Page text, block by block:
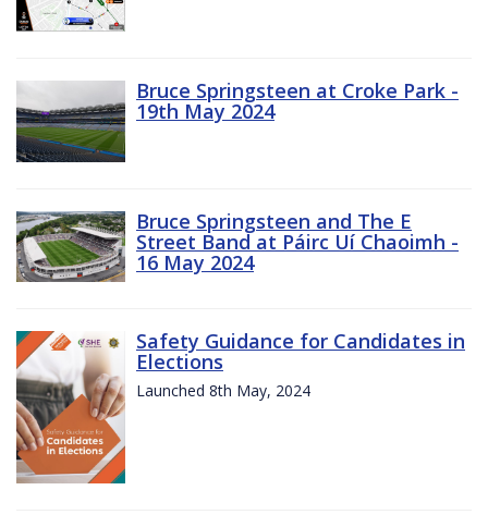
Bruce Springsteen at Croke Park -
19th May 2024
Bruce Springsteen and The E
Street Band at Páirc Uí Chaoimh -
16 May 2024
Safety Guidance for Candidates in
Elections
Launched 8th May, 2024